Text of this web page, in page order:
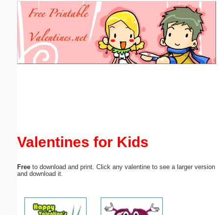
Valentines for Kids
Free to download and print. Click any valentine to see a larger version
and download it.
Email address:(optional)
Suggestion: